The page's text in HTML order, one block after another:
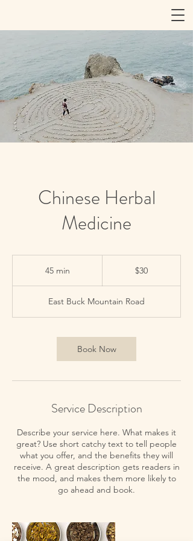
Chinese Herbal
Medicine
45 min
i
n
$30
East Buck Mountain Road
Book Now
Service Description
Describe your service here. What makes it
great? Use short catchy text to tell people
what you offer, and the benefits they will
receive. A great description gets readers in
the mood, and makes them more likely to
go ahead and book.